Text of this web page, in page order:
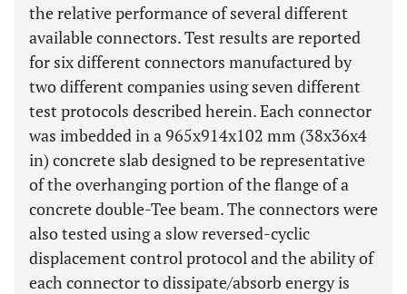
the relative performance of several different
available connectors. Test results are reported
for six different connectors manufactured by
two different companies using seven different
test protocols described herein. Each connector
was imbedded in a 965x914x102 mm (38x36x4
in) concrete slab designed to be representative
of the overhanging portion of the flange of a
concrete double-Tee beam. The connectors were
also tested using a slow reversed-cyclic
displacement control protocol and the ability of
each connector to dissipate/absorb energy is